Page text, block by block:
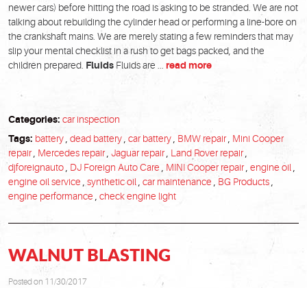
newer cars) before hitting the road is asking to be stranded. We are not
talking about rebuilding the cylinder head or performing a line-bore on
the crankshaft mains. We are merely stating a few reminders that may
slip your mental checklist in a rush to get bags packed, and the
children prepared. Fluids Fluids are ... read more
Categories: car inspection
Tags: battery, dead battery, car battery, BMW repair, Mini Cooper
repair, Mercedes repair, Jaguar repair, Land Rover repair,
djforeignauto
DJ Foreign Auto Care MINI Cooper repair, engine oil
engine oil service
synthetic oil car maintenance BG Products
engine performance
check engine light
WALNUT BLASTING
Posted on 11/30/2017